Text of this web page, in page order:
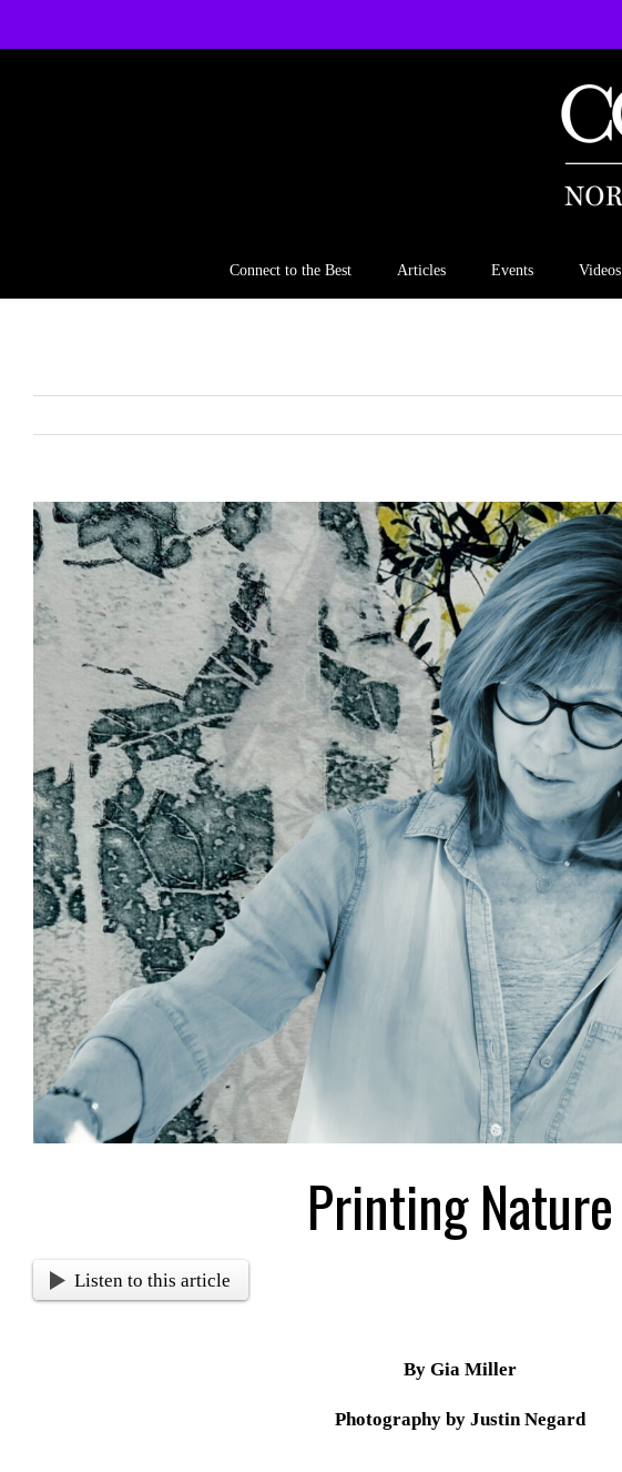
Connect to the Best Articles Events Videos
View
Larger
Image
Printing Nature
Listen to this article
By Gia Miller
Photography by Justin Negard